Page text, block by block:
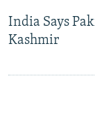
India Says
Kashmir